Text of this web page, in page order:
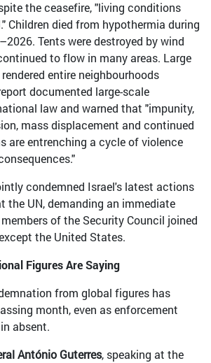
the ceasefire, "living conditions
Children died from hypothermia during
Tents were destroyed by wind
to flow in many areas. Large
entire neighbourhoods
documented large-scale
law and warned that "impunity,
mass displacement and continued
are entrenching a cycle of violence
condemned Israel's latest actions
the UN, demanding an immediate
of the Security Council joined
the United States.
Figures Are Saying
from global figures has
month, even as enforcement
absent.
António Guterres, speaking at the